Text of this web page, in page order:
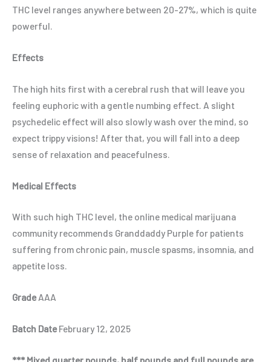
THC level ranges anywhere between 20-27%, which is quite
powerful.
Effects
The high hits first with a cerebral rush that will leave you
feeling euphoric with a gentle numbing effect. A slight
psychedelic effect will also slowly wash over the mind, so
expect trippy visions! After that, you will fall into a deep
sense of relaxation and peacefulness.
Medical Effects
With such high THC level, the online medical marijuana
community recommends Granddaddy Purple for patients
suffering from chronic pain, muscle spasms, insomnia, and
appetite loss.
GradeAAA
Batch DateFebruary 12, 2025